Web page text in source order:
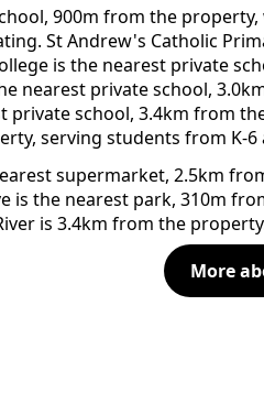
900m from the
St Andrew's Catholic
is the nearest private
nearest private school,
private school, 3.4km from
serving students from K-
supermarket, 2.5km
is the nearest park, 310m
is 3.4km from the
More